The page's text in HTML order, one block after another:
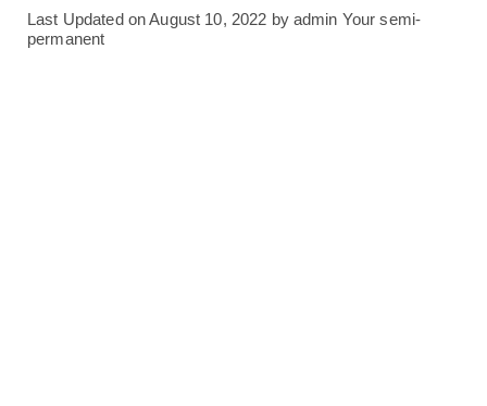
Last Updated on August 10, 2022 by admin Your semi-
permanent